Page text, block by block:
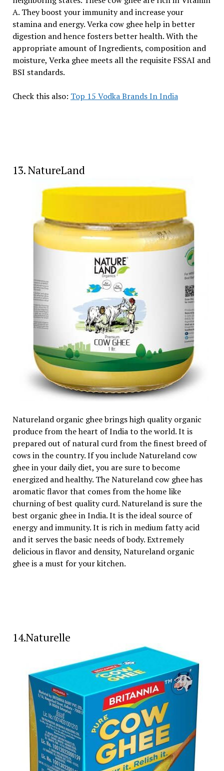
A. They boost your immunity and increase your
stamina and energy. Verka cow ghee help in better
digestion and hence fosters better health. With the
appropriate amount of Ingredients, composition and
moisture, Verka ghee meets all the requisite FSSAI and
BSI standards.
Check this also: Top 15 Vodka Brands In India
13. NatureLand
Natureland organic ghee brings high quality organic
produce from the heart of India to the world. It is
prepared out of natural curd from the finest breed of
cows in the country. If you include Natureland cow
ghee in your daily diet, you are sure to become
energized and healthy. The Natureland cow ghee has
aromatic flavor that comes from the home like
churning of best quality curd. Natureland is sure the
best organic ghee in India. It is the ideal source of
energy and immunity. It is rich in medium fatty acid
and it serves the basic needs of body. Extremely
delicious in flavor and density, Natureland organic
ghee is a must for your kitchen.
14.Naturelle